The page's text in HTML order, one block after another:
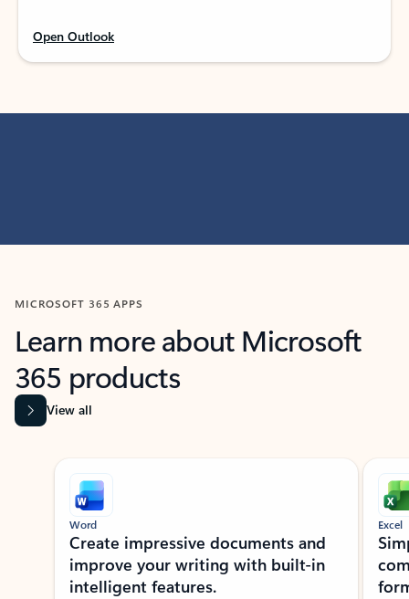
Open Outlook
MICROSOFT 365 APPS
Learn more about Microsoft
365 products
View all
Showing slide 1 of 9
Word
Create impressive documents and
improve your writing with built-in
intelligent features.
Excel